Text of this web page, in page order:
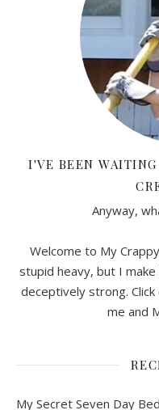
I'VE BEEN
Anyway,
Welcome to My
stupid heavy, but I
deceptively strong.
me and
My Secret Seven Day